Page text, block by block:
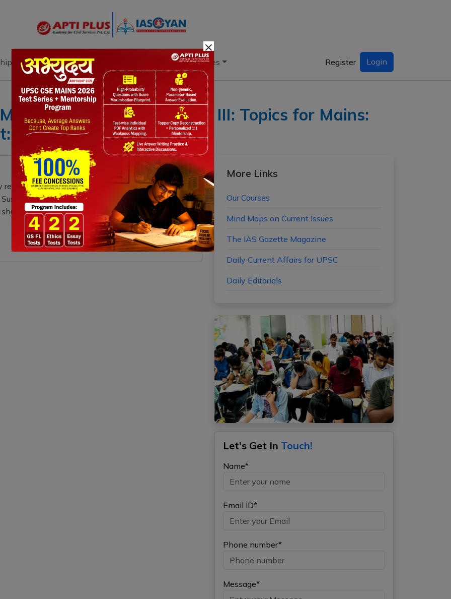
Books Current Affairs Download & Resources Register Login
Geography GS Paper III: Topics for Mains:
Planning
white paper titled, "Transforming India’s
Growth," aiming to unlock India's
holistically cover Blue Economy from both
More Links
Our Courses
Mind Maps on Current Issues
The IAS Gazette Magazine
Daily Current Affairs for UPSC
Daily Editorials
Let's Get In Touch!
Name*
Email ID*
Phone number*
Message*
×